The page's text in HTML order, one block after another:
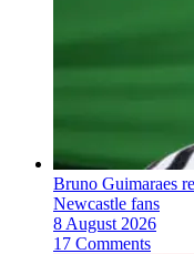
Bruno Guimaraes
Newcastle fans
8 August 2026
17 Comments